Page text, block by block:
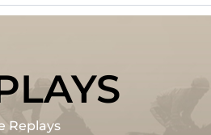
Replays